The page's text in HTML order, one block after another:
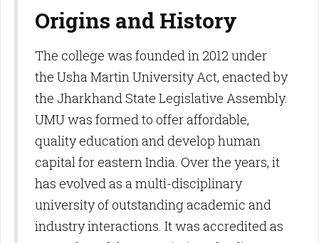
Origins and History
The college was founded in 2012 under
the Usha Martin University Act, enacted by
the Jharkhand State Legislative Assembly.
UMU was formed to offer affordable,
quality education and develop human
capital for eastern India. Over the years, it
has evolved as a multi-disciplinary
university of outstanding academic and
industry interactions. It was accredited as